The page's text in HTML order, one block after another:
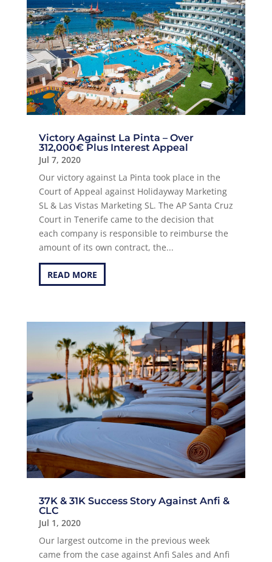
Victory Against La Pinta – Over
312,000€ Plus Interest Appeal
Jul 7, 2020
Our victory against La Pinta took place in the
Court of Appeal against Holidayway Marketing
SL & Las Vistas Marketing SL. The AP Santa Cruz
Court in Tenerife came to the decision that
each company is responsible to reimburse the
amount of its own contract, the...
READ MORE
37K & 31K Success Story Against Anfi &
CLC
Jul 1, 2020
Our largest outcome in the previous week
came from the case against Anfi Sales and Anfi